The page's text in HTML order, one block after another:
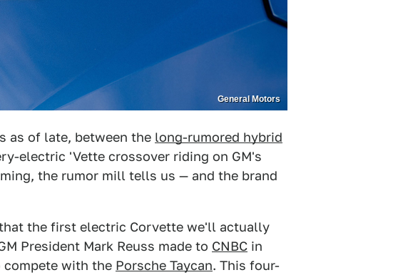
General Motors
as of late, between the long-rumored hybrid
electric 'Vette crossover riding on GM's
the rumor mill tells us — and the brand
the first electric Corvette we'll actually
President Mark Reuss made to CNBC in
with the Porsche Taycan. This four-